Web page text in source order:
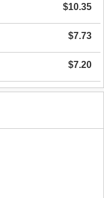
$10.35
$7.73
$7.20